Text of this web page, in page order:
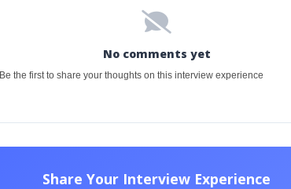
No comments yet
Be the first to share your thoughts on this interview experience
Share Your Interview Experience